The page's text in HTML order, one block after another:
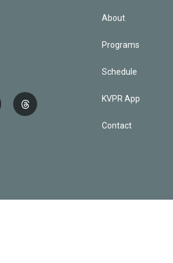
t
About
Programs
Schedule
KVPR App
Contact